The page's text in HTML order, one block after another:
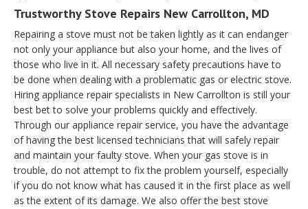
Trustworthy Stove Repairs New Carrollton, MD
Repairing a stove must not be taken lightly as it can endanger
not only your appliance but also your home, and the lives of
those who live in it. All necessary safety precautions have to
be done when dealing with a problematic gas or electric stove.
Hiring appliance repair specialists in New Carrollton is still your
best bet to solve your problems quickly and effectively.
Through our appliance repair service, you have the advantage
of having the best licensed technicians that will safely repair
and maintain your faulty stove. When your gas stove is in
trouble, do not attempt to fix the problem yourself, especially
if you do not know what has caused it in the first place as well
as the extent of its damage. We also offer the best stove